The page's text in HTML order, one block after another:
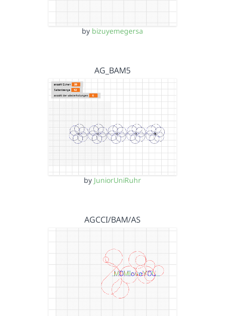
by bizuyemegersa
AG_BAM5
by JuniorUniRuhr
AGCCI/BAM/AS